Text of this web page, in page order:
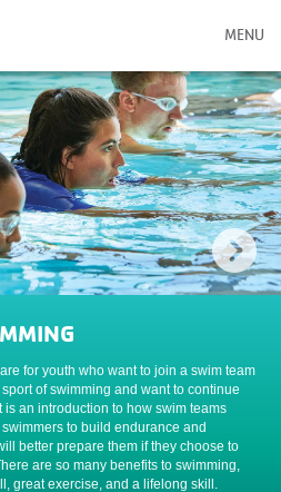
MENU
for youth who want to join a swim team
of swimming and want to continue
is an introduction to how swim teams
to build endurance and
better prepare them if they choose to
are so many benefits to swimming,
great exercise, and a lifelong skill.